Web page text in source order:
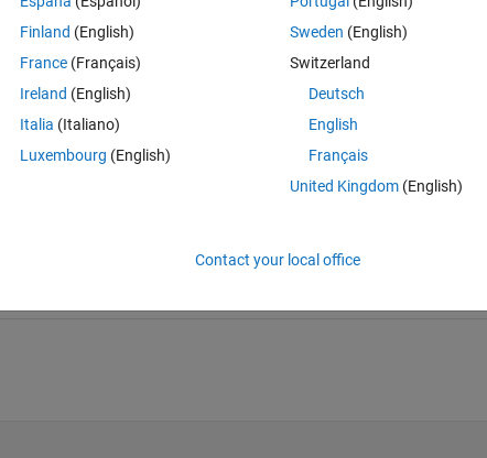
Finland (English)
France (Français)
Ireland (English)
Italia (Italiano)
Luxembourg (English)
Sweden (English)
Switzerland
Deutsch
English
Français
United Kingdom(English)
Contact your local office